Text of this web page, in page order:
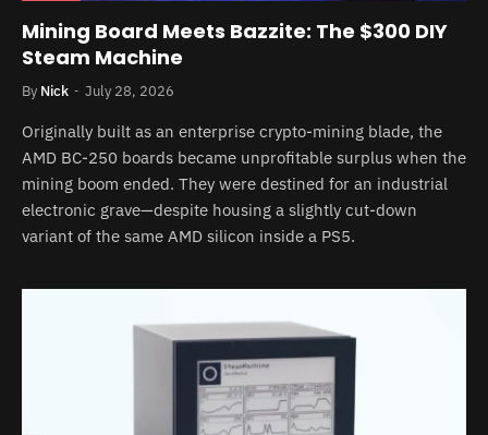
Mining Board Meets Bazzite: The $300 DIY
Steam Machine
By Nick July 28, 2026
Originally built as an enterprise crypto-mining blade, the
AMD BC-250 boards became unprofitable surplus when the
mining boom ended. They were destined for an industrial
electronic grave—despite housing a slightly cut-down
variant of the same AMD silicon inside a PS5.